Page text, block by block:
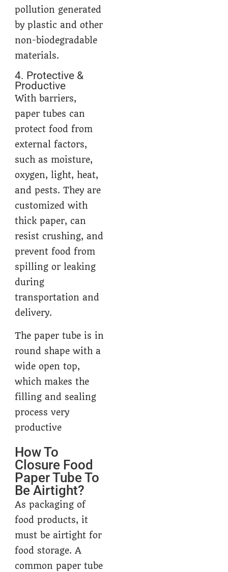
pollution generated
by plastic and other
non-biodegradable
materials.
4. Protective &
Productive
With barriers,
paper tubes can
protect food from
external factors,
such as moisture,
oxygen, light, heat,
and pests. They are
customized with
thick paper, can
resist crushing, and
prevent food from
spilling or leaking
during
transportation and
delivery.
The paper tube is in
round shape with a
wide open top,
which makes the
filling and sealing
process very
productive
How To
Closure Food
Paper Tube To
Be Airtight?
As packaging of
food products, it
must be airtight for
food storage. A
common paper tube